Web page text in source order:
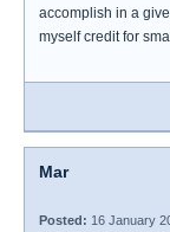
accomplish in a
myself credit for
Mar
Posted: 16 January